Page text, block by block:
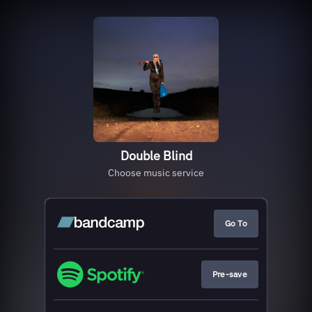
Double Blind
Choose music service
Go To
Pre-save